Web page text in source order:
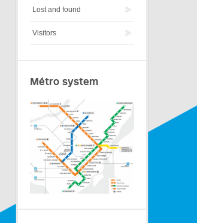
Lost and found
Visitors
Métro system